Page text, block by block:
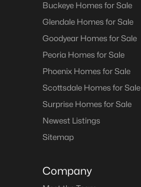
Buckeye Homes for Sale
Glendale Homes for Sale
Goodyear Homes for Sale
Peoria Homes for Sale
Phoenix Homes for Sale
Scottsdale Homes for Sale
Surprise Homes for Sale
Newest Listings
Sitemap
Company